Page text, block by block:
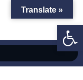
Translate »